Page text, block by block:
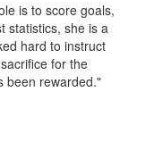
is to score goals,
statistics, she is a
hard to instruct
for the
been rewarded."